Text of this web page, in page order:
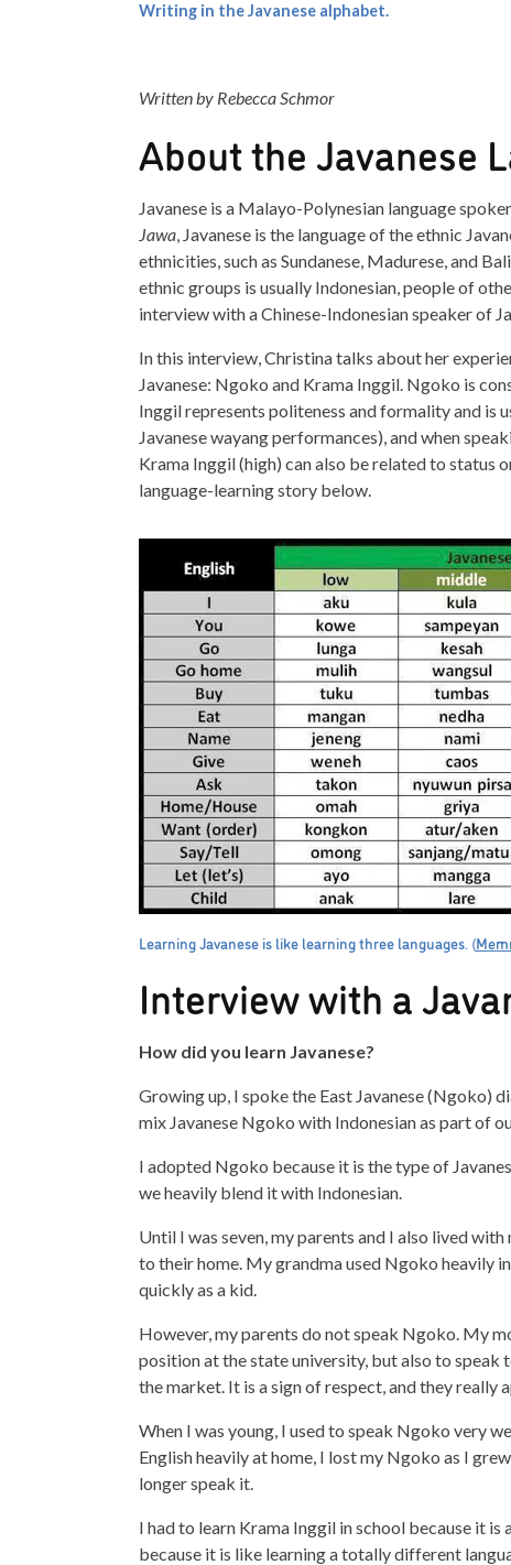
Writing in the Javanese alphabet.
Written by Rebecca Schmor
About the Javanese
Javanese is a Malayo-Polynesian language
Jawa, Javanese is the language of the ethnic
ethnicities, such as Sundanese, Madurese, and
ethnic groups is usually Indonesian, people of
interview with a Chinese-Indonesian speaker of
In this interview, Christina talks about her
Javanese: Ngoko and Krama Inggil. Ngoko is
Inggil represents politeness and formality and is
Javanese wayang performances), and when
Krama Inggil (high) can also be related to status
language-learning story below.
Learning Javanese is like learning three languages. (
Interview with a
How did you learn Javanese?
Growing up, I spoke the East Javanese (Ngoko)
mix Javanese Ngoko with Indonesian as part of
I adopted Ngoko because it is the type of
we heavily blend it with Indonesian.
Until I was seven, my parents and I also lived
to their home. My grandma used Ngoko heavily
quickly as a kid.
However, my parents do not speak Ngoko. My
position at the state university, but also to speak
the market. It is a sign of respect, and they really
When I was young, I used to speak Ngoko very
English heavily at home, I lost my Ngoko as I
longer speak it.
I had to learn Krama Inggil in school because it
because it is like learning a totally different